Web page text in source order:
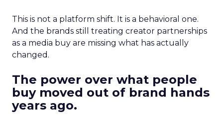
This is not a platform shift. It is a behavioral one.
And the brands still treating creator partnerships
as a media buy are missing what has actually
changed.
The power over what people
buy moved out of brand hands
years ago.